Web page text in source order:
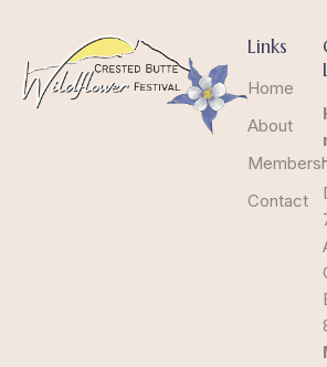
Links
Home
About
Contact